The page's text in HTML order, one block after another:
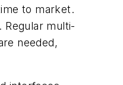
to market.
multi-
needed,